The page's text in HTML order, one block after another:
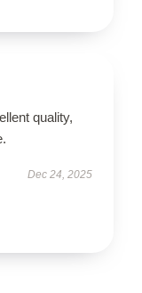
quality,
Dec 24, 2025